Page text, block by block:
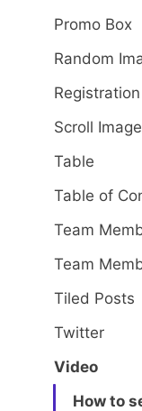
Promo Box
Random
Scroll Image
Table
Table of
Team
Team
Tiled Posts
Twitter
Video
How to